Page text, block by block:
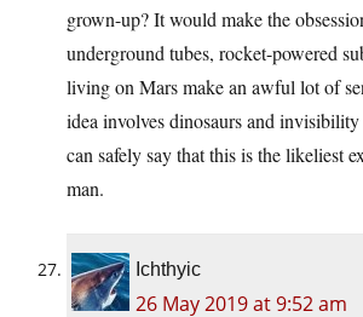
grown-up? It would make the
underground tubes, rocket-powered
living on Mars make an awful lot of
idea involves dinosaurs and
can safely say that this is the likeliest
man.
Ichthyic
26 May 2019 at 9:52 am